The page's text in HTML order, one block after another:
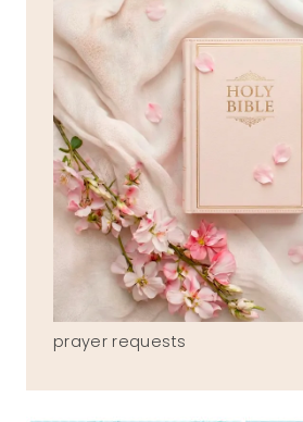
prayer requests